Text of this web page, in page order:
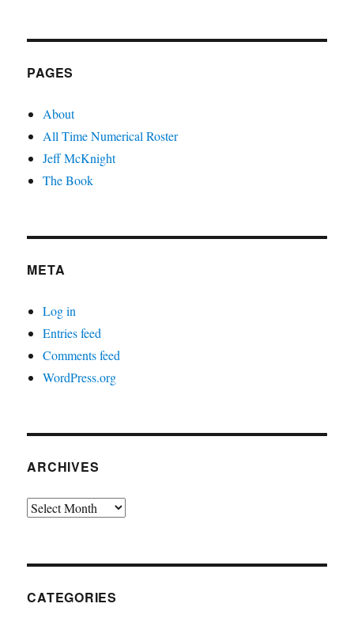
PAGES
About
All Time Numerical Roster
Jeff McKnight
The Book
META
Log in
Entries feed
Comments feed
WordPress.org
ARCHIVES
Archives
CATEGORIES